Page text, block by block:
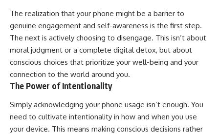
The realization that your phone might be a barrier to
genuine engagement and self-awareness is the first step.
The next is actively choosing to disengage. This isn’t about
moral judgment or a complete digital detox, but about
conscious choices that prioritize your well-being and your
connection to the world around you.
The Power of Intentionality
Simply acknowledging your phone usage isn’t enough. You
need to cultivate intentionality in how and when you use
your device. This means making conscious decisions rather